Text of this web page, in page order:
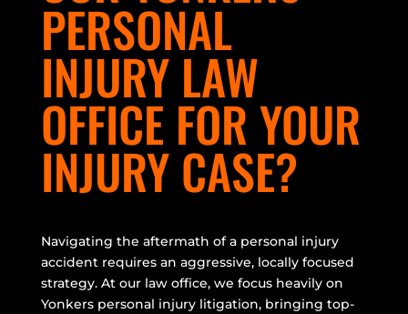
PERSONAL
INJURY LAW
OFFICE FOR YOUR
INJURY CASE?
Navigating the aftermath of a personal injury
accident requires an aggressive, locally focused
strategy. At our law office, we focus heavily on
Yonkers personal injury litigation, bringing top-